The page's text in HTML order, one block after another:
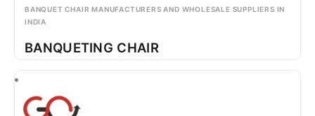
BANQUET CHAIR MANUFACTURERS AND WHOLESALE SUPPLIERS IN
INDIA
BANQUETING CHAIR